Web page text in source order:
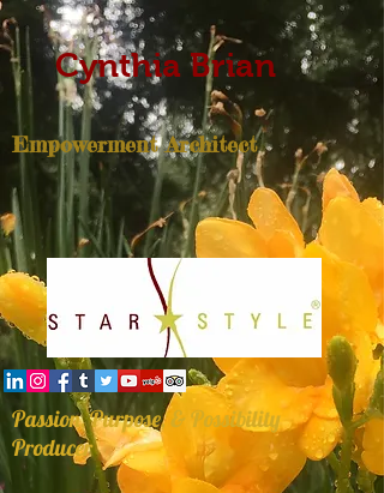
Cynthia Brian
Empowerment Architect
Passion, Purpose, & Possibility
Producer